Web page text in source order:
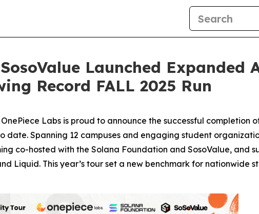
Launched Expanded
Record FALL 2025 Run
OnePiece Labs is proud to announce the successful completion
Spanning 12 campuses and engaging student
co-hosted with the Solana Foundation and SosoValue, and
Liquid. This year’s tour set a new benchmark for nationwide